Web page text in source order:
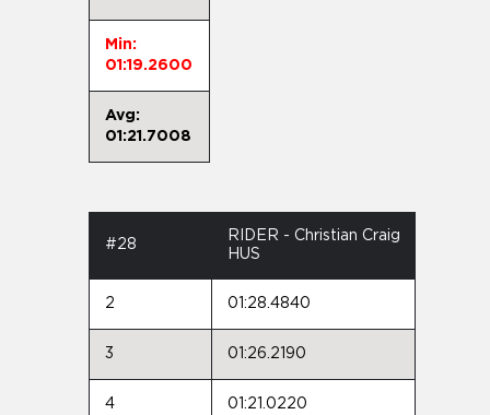
Min:
01:19.2600
Avg:
01:21.7008
#28
RIDER - Christian Craig
HUS
2 01:28.4840
3 01:26.2190
4 01:21.0220